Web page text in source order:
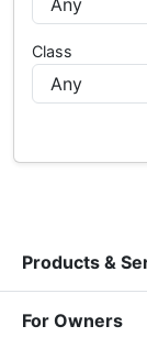
Class
Products &
For Owners